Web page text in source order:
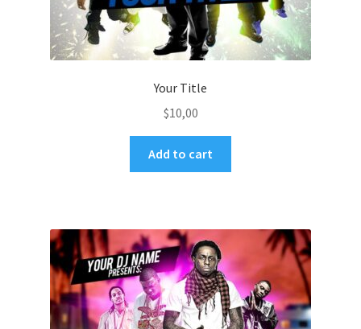
Your Title
$10,00
Add to cart